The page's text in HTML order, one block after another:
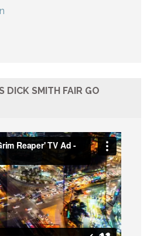
DICK SMITH FAIR GO